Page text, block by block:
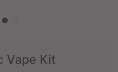
Vape Kit